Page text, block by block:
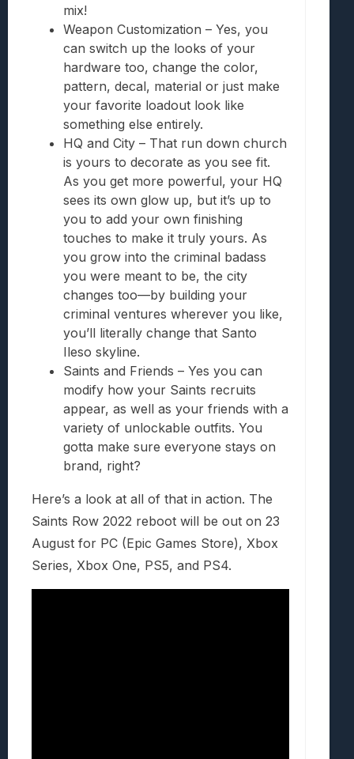
mix!
Weapon Customization – Yes, you
can switch up the looks of your
hardware too, change the color,
pattern, decal, material or just make
your favorite loadout look like
something else entirely.
HQ and City – That run down church
is yours to decorate as you see fit.
As you get more powerful, your HQ
sees its own glow up, but it’s up to
you to add your own finishing
touches to make it truly yours. As
you grow into the criminal badass
you were meant to be, the city
changes too—by building your
criminal ventures wherever you like,
you’ll literally change that Santo
Ileso skyline.
Saints and Friends – Yes you can
modify how your Saints recruits
appear, as well as your friends with a
variety of unlockable outfits. You
gotta make sure everyone stays on
brand, right?
Here’s a look at all of that in action. The
Saints Row 2022 reboot will be out on 23
August for PC (Epic Games Store), Xbox
Series, Xbox One, PS5, and PS4.